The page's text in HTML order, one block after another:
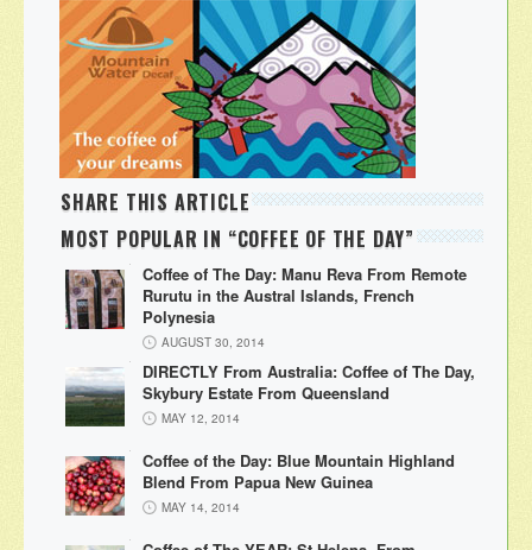
SHARE THIS ARTICLE
MOST POPULAR IN “COFFEE OF THE DAY”
Coffee of The Day: Manu Reva From Remote
Rurutu in the Austral Islands, French
Polynesia
AUGUST 30, 2014
DIRECTLY From Australia: Coffee of The Day,
Skybury Estate From Queensland
MAY 12, 2014
Coffee of the Day: Blue Mountain Highland
Blend From Papua New Guinea
MAY 14, 2014